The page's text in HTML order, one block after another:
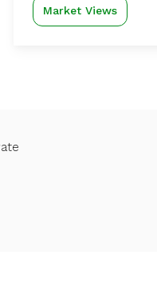
Market Views